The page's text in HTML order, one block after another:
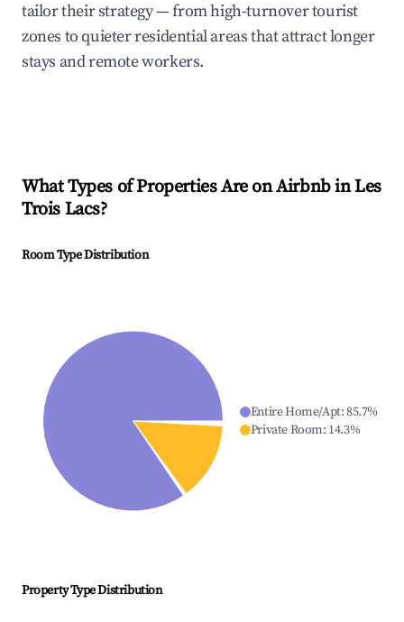
tailor their strategy — from high-turnover tourist
zones to quieter residential areas that attract longer
stays and remote workers.
What Types of Properties Are on Airbnb inLes
Trois Lacs?
Room Type Distribution
Entire Home/Apt:85.7%
Private Room: 14.3%
Property Type Distribution